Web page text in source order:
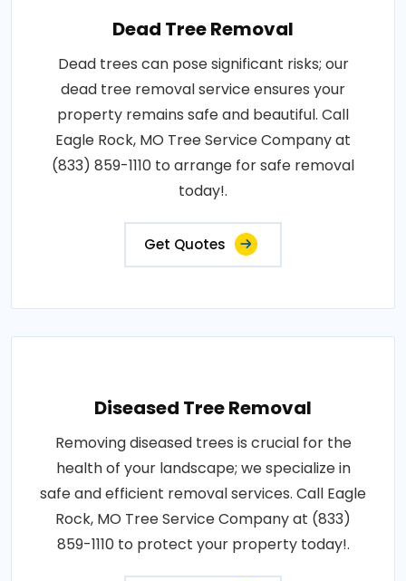
Dead Tree Removal
Dead trees can pose significant risks; our
dead tree removal service ensures your
property remains safe and beautiful. Call
Eagle Rock, MO Tree Service Company at
(833) 859-1110 to arrange for safe removal
today!.
Get Quotes
Diseased Tree Removal
Removing diseased trees is crucial for the
health of your landscape; we specialize in
safe and efficient removal services. Call Eagle
Rock, MO Tree Service Company at (833)
859-1110 to protect your property today!.